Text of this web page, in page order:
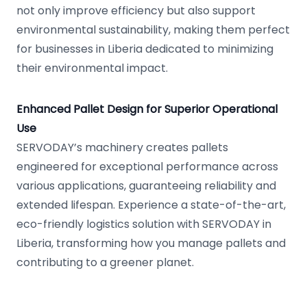
not only improve efficiency but also support
environmental sustainability, making them perfect
for businesses in Liberia dedicated to minimizing
their environmental impact.
Enhanced Pallet Design for Superior Operational
Use
SERVODAY’s machinery creates pallets
engineered for exceptional performance across
various applications, guaranteeing reliability and
extended lifespan. Experience a state-of-the-art,
eco-friendly logistics solution with SERVODAY in
Liberia, transforming how you manage pallets and
contributing to a greener planet.